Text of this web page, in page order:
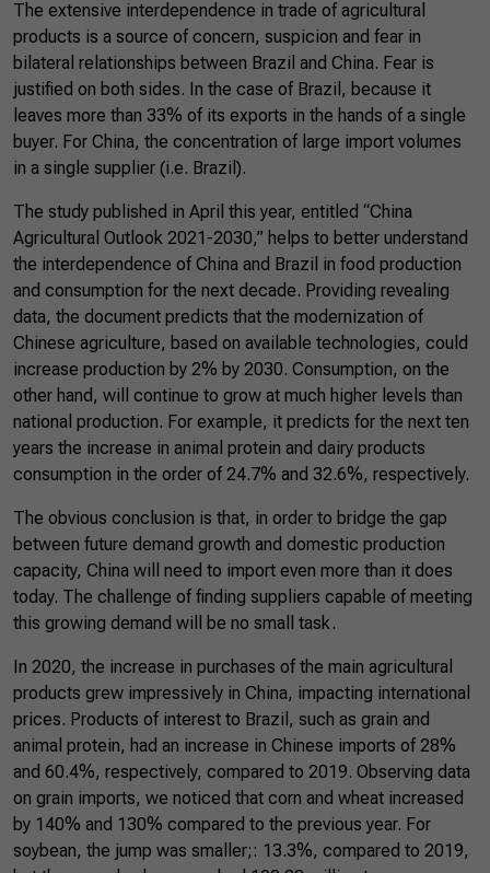
The extensive interdependence in trade of agricultural
products is a source of concern, suspicion and fear in
bilateral relationships between Brazil and China. Fear is
justified on both sides. In the case of Brazil, because it
leaves more than 33% of its exports in the hands of a single
buyer. For China, the concentration of large import volumes
in a single supplier (i.e. Brazil).
The study published in April this year, entitled “China
Agricultural Outlook 2021-2030,” helps to better understand
the interdependence of China and Brazil in food production
and consumption for the next decade. Providing revealing
data, the document predicts that the modernization of
Chinese agriculture, based on available technologies, could
increase production by 2% by 2030. Consumption, on the
other hand, will continue to grow at much higher levels than
national production. For example, it predicts for the next ten
years the increase in animal protein and dairy products
consumption in the order of 24.7% and 32.6%, respectively.
The obvious conclusion is that, in order to bridge the gap
between future demand growth and domestic production
capacity, China will need to import even more than it does
today. The challenge of finding suppliers capable of meeting
this growing demand will be no small task.
In 2020, the increase in purchases of the main agricultural
products grew impressively in China, impacting international
prices. Products of interest to Brazil, such as grain and
animal protein, had an increase in Chinese imports of 28%
and 60.4%, respectively, compared to 2019. Observing data
on grain imports, we noticed that corn and wheat increased
by 140% and 130% compared to the previous year. For
soybean, the jump was smaller;: 13.3%, compared to 2019,